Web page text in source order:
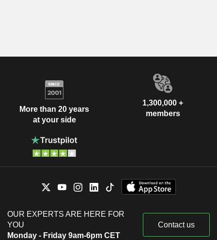
More than 20 years
at your side
1,300,000 +
members
OUR EXPERTS ARE HERE FOR
YOU
Monday - Friday 9am-6pm CET
Contact us